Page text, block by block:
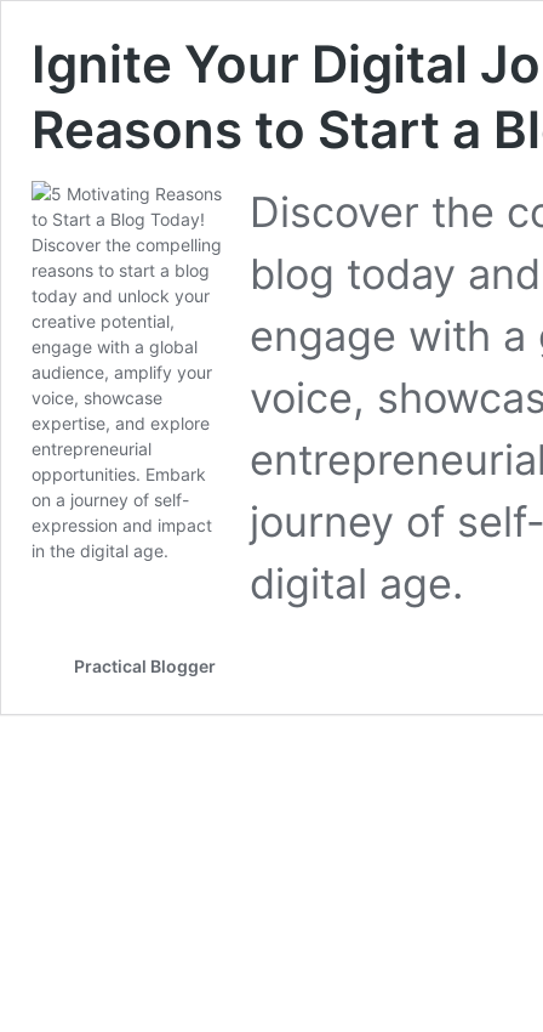
Ignite Your Digital
Reasons to Start a
Discover the
blog today
engage with a
voice,
journey of
digital age.
Practical Blogger